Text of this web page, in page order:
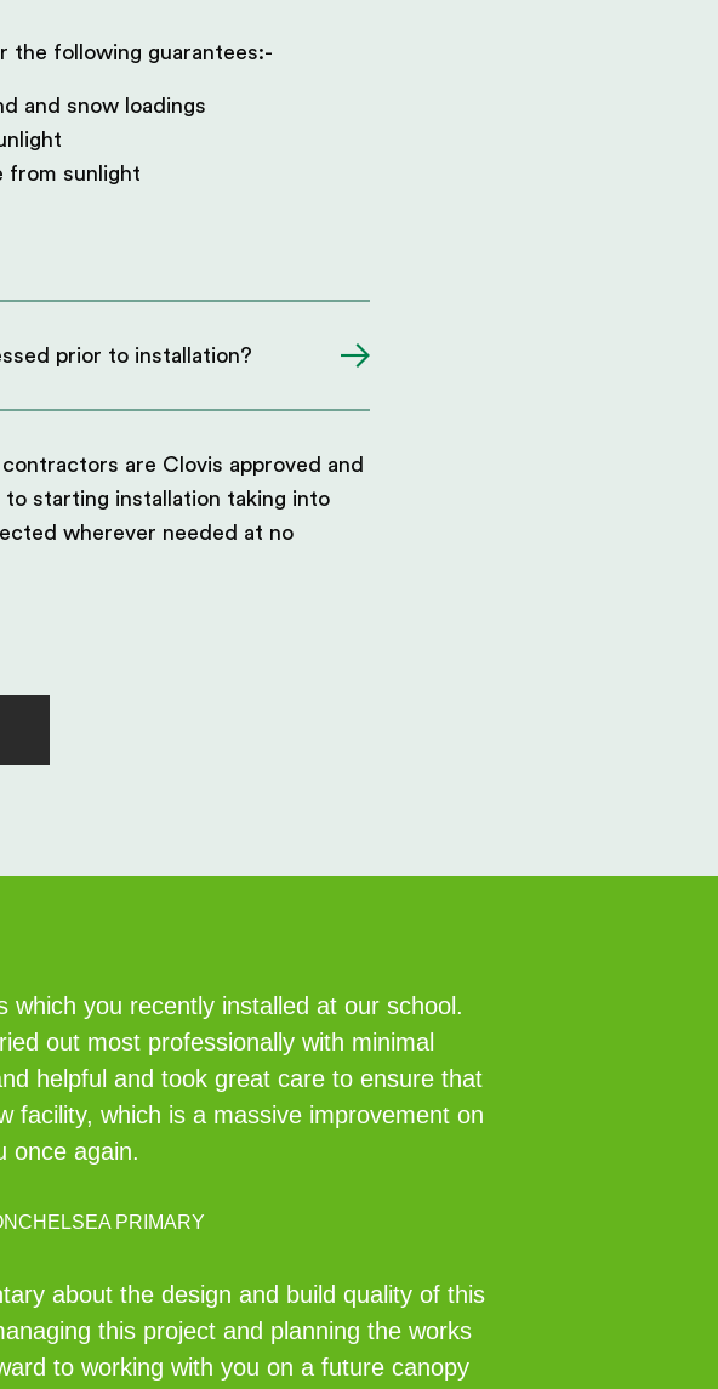
the following guarantees:-
and snow loadings
from sunlight
prior to installation?
are Clovis approved and
starting installation taking into
wherever needed at no
you recently installed at our school.
out most professionally with minimal
helpful and took great care to ensure that
facility, which is a massive improvement on
once again.
PRIMARY
about the design and build quality of this
this project and planning the works
to working with you on a future canopy